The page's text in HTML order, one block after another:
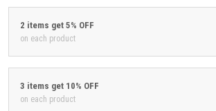
2 items get 5% OFF
on each product
3 items get 10% OFF
on each product